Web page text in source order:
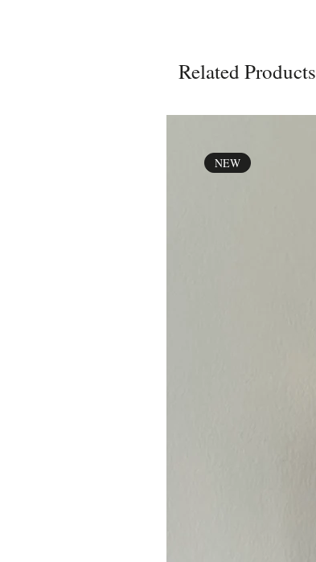
Related Products
NEW